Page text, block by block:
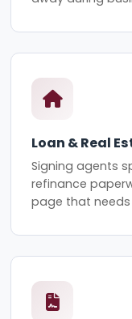
Loan & Real
Signing agents
refinance
page that